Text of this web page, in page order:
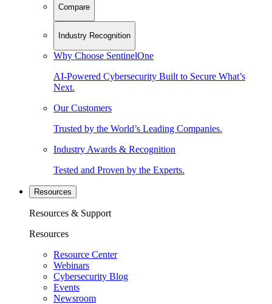
Compare
Industry Recognition
Why Choose SentinelOne
AI-Powered Cybersecurity Built to Secure What’s
Next.
Our Customers
Trusted by the World’s Leading Companies.
Industry Awards & Recognition
Tested and Proven by the Experts.
Resources
Resources & Support
Resources
Resource Center
Webinars
Cybersecurity Blog
Events
Newsroom